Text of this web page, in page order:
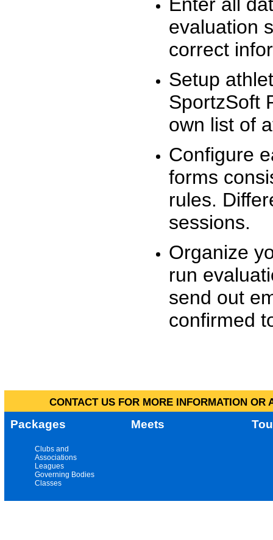
evaluation
correct
Setup
SportzSoft
own list of
Configure
forms
rules.
sessions.
Organize
run
send out
confirmed
CONTACT US FOR MORE INFORMATION
Packages Meets
Clubs and
Associations
Leagues
Governing Bodies
Classes